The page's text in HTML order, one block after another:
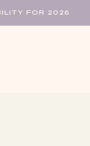
FOR 2026